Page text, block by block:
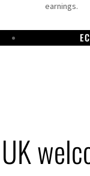
earnings.